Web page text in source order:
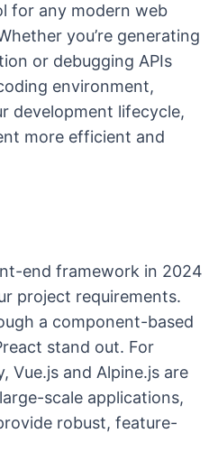
for any modern web
you’re generating
or debugging APIs
environment,
development lifecycle,
more efficient and
end framework in 2024
project requirements.
a component-based
stand out. For
Vue.js and Alpine.js are
scale applications,
robust, feature-